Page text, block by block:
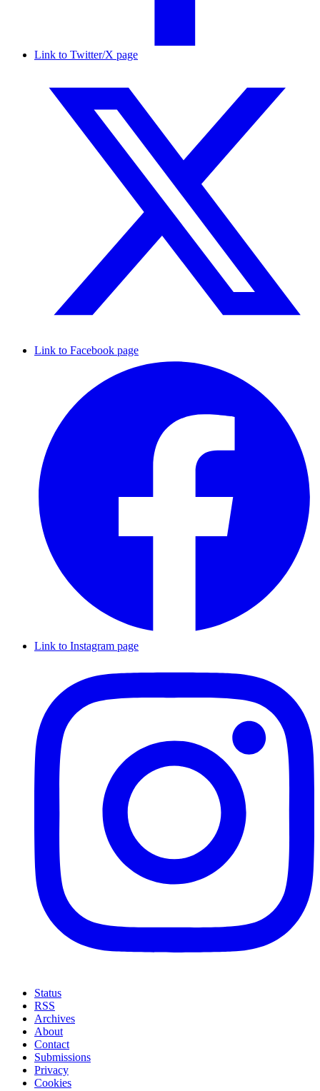
Link to Twitter/X page
Link to Facebook page
Link to Instagram page
Status
RSS
Archives
About
Contact
Submissions
Privacy
Cookies